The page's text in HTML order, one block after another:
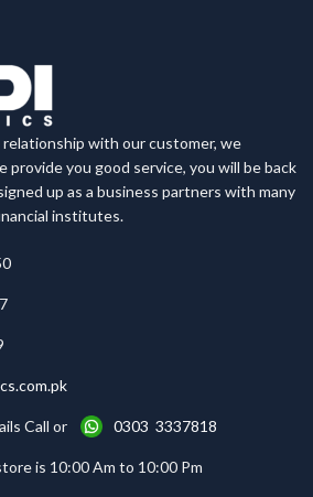
with our customer, we
provide you good service, you will be back
up as a business partners with many
institutes.
Call or 0303 3337818
is 10:00 Am to 10:00 Pm